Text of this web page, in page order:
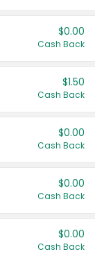
$0.00
Cash Back
$1.50
Cash Back
$0.00
Cash Back
$0.00
Cash Back
$0.00
Cash Back